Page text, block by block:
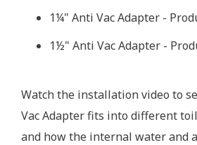
1¼" Anti Vac Adapter -
1½" Anti Vac Adapter -
Watch the installation video to
Vac Adapter fits into different
and how the internal water and